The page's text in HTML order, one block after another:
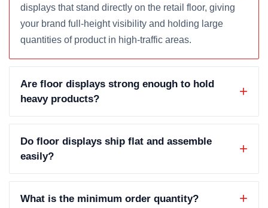
displays that stand directly on the retail floor, giving
your brand full-height visibility and holding large
quantities of product in high-traffic areas.
Are floor displays strong enough to hold
heavy products?
Do floor displays ship flat and assemble
easily?
What is the minimum order quantity?